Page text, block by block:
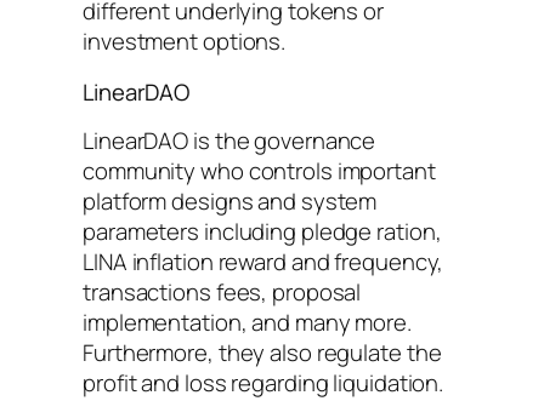
different underlying tokens or
investment options.
LinearDAO
LinearDAO is the governance
community who controls important
platform designs and system
parameters including pledge ration,
LINA inflation reward and frequency,
transactions fees, proposal
implementation, and many more.
Furthermore, they also regulate the
profit and loss regarding liquidation.